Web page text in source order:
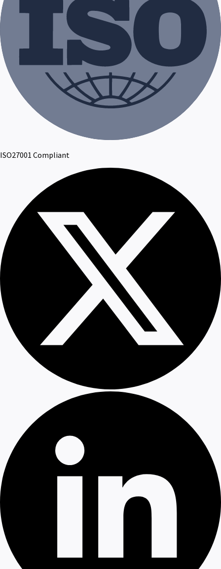
ISO27001 Compliant